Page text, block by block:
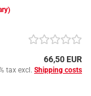
66,50 EUR
tax excl. Shipping costs